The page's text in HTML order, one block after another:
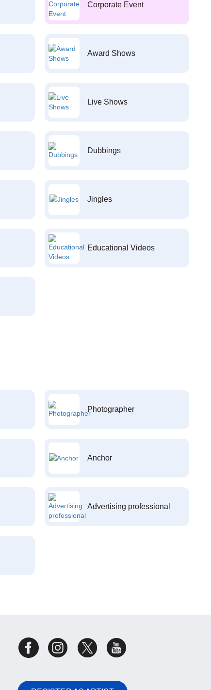
Corporate Event
Award Shows
Live Shows
Dubbings
Jingles
Educational Videos
Photographer
Anchor
Advertising professional